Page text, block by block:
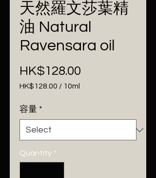
天然羅文莎葉精
油 Natural
Ravensara oil
HK$128.00
HK$128.00 / 10ml
per
10
Milliliters
容量 *
Quantity *